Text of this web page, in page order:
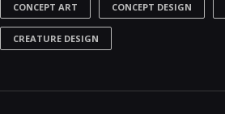
CONCEPT ART CONCEPT DESIGN
CREATURE DESIGN